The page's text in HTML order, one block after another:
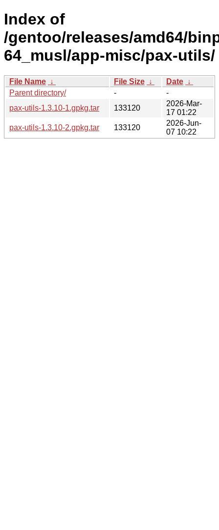
Index of
/gentoo/releases/amd64/
64_musl/app-misc/pax-utils/
File Name ↓ File Size ↓ Date ↓
Parent directory/
-
-
pax-utils-1.3.10-1.gpkg.tar
133120
2026-Mar-
17 01:22
pax-utils-1.3.10-2.gpkg.tar
133120
2026-Jun-
07 10:22